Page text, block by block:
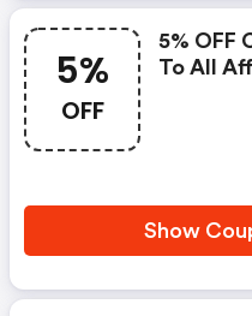
5%
OFF
5% OFF
To All
Show